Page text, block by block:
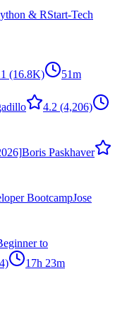
& RStart-Tech
(16.8K) 51m
4.2 (4,206)
Boris Paskhaver
BootcampJose
to
17h 23m